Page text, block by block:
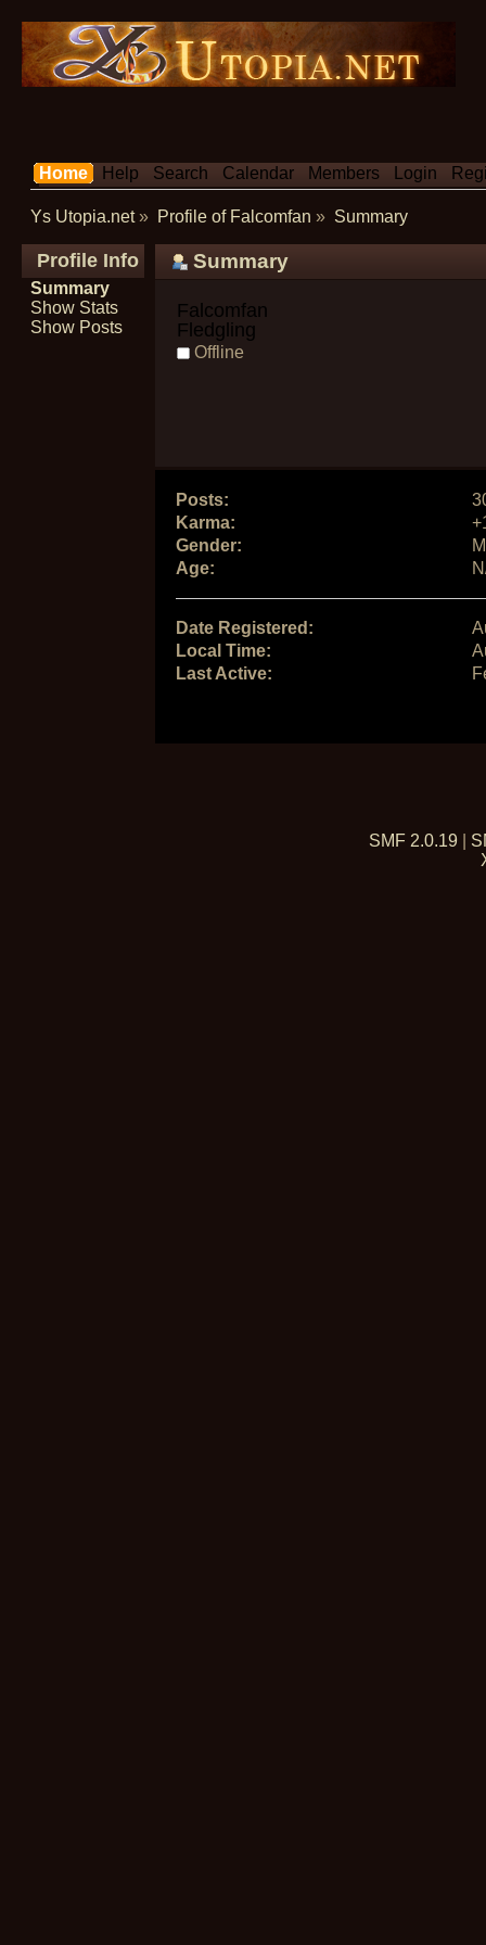
Home Help Search Calendar Members Login
Ys Utopia.net» Profile of Falcomfan » Summary
Profile Info
Summary
Show Stats
Show Posts
Summary
Falcomfan
Fledgling
Offline
Posts:
Karma:
Gender:
Age:
Date Registered:
Local Time:
Last Active:
SMF 2.0.19